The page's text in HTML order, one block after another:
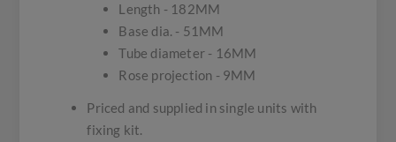
Length - 182MM
Base dia. - 51MM
Tube diameter - 16MM
Rose projection - 9MM
Priced and supplied in single units with
fixing kit.